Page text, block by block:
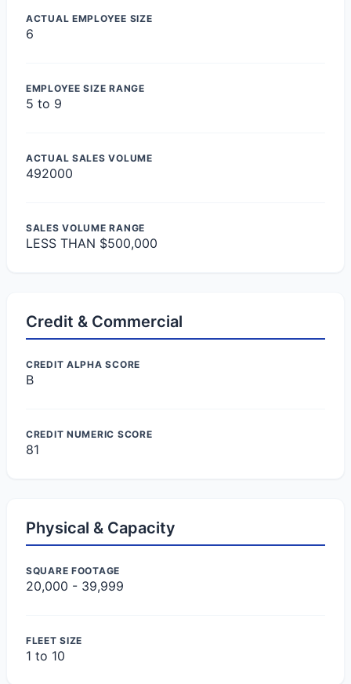
ACTUAL EMPLOYEE SIZE
6
EMPLOYEE SIZE RANGE
5 to 9
ACTUAL SALES VOLUME
492000
SALES VOLUME RANGE
LESS THAN $500,000
Credit & Commercial
CREDIT ALPHA SCORE
B
CREDIT NUMERIC SCORE
81
Physical & Capacity
SQUARE FOOTAGE
20,000 - 39,999
FLEET SIZE
1 to 10